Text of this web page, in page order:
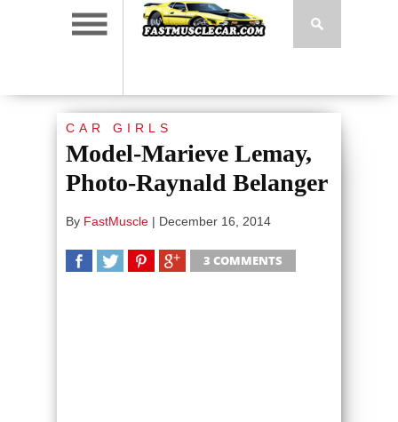
CAR GIRLS
Model-Marieve Lemay,
Photo-Raynald Belanger
By FastMuscle | December 16, 2014
3 COMMENTS